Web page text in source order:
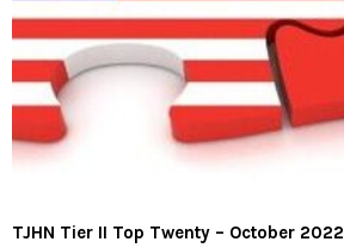
TJHN Tier II Top Twenty – October 2022